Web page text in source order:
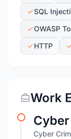
SQL
OWASP
HTTP
Work
Cyber